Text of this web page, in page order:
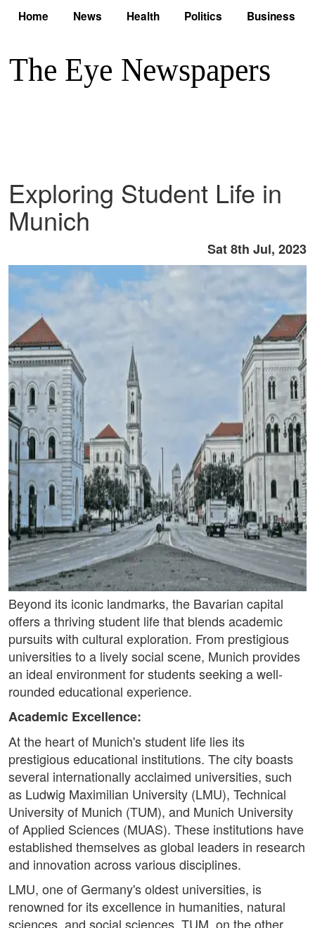
Home News Health Politics Business
Exploring Student Life in
Munich
Sat 8th Jul, 2023
Beyond its iconic landmarks, the Bavarian capital
offers a thriving student life that blends academic
pursuits with cultural exploration. From prestigious
universities to a lively social scene, Munich provides
an ideal environment for students seeking a well-
rounded educational experience.
Academic Excellence:
At the heart of Munich's student life lies its
prestigious educational institutions. The city boasts
several internationally acclaimed universities, such
as Ludwig Maximilian University (LMU), Technical
University of Munich (TUM), and Munich University
of Applied Sciences (MUAS). These institutions have
established themselves as global leaders in research
and innovation across various disciplines.
LMU, one of Germany's oldest universities, is
renowned for its excellence in humanities, natural
sciences, and social sciences. TUM, on the other